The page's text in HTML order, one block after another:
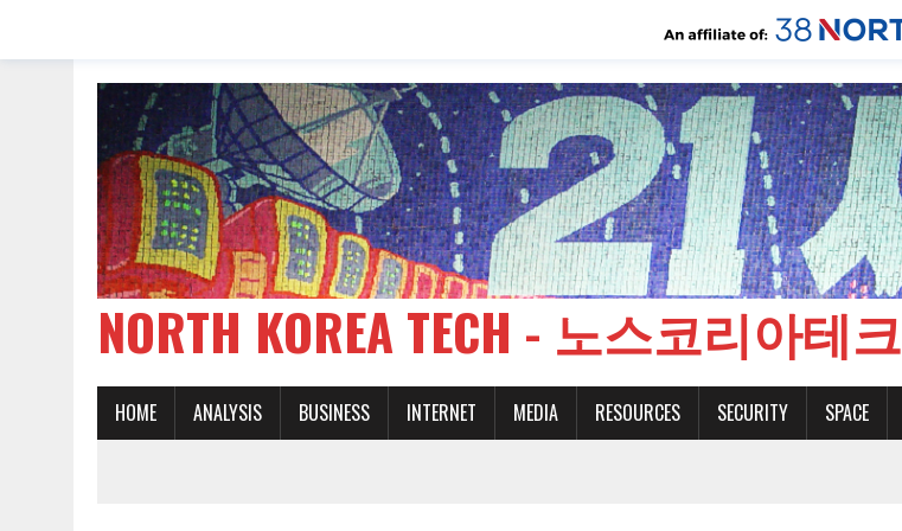
NORTH KOREA TECH - 노스코리아테크
HOME ANALYSIS BUSINESS INTERNET MEDIA RESOURCES SECURITY SPACE